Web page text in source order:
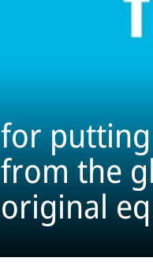
for
from the
original
million